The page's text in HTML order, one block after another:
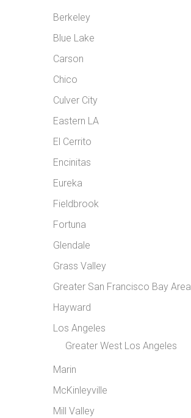
Berkeley
Blue Lake
Carson
Chico
Culver City
Eastern LA
El Cerrito
Encinitas
Eureka
Fieldbrook
Fortuna
Glendale
Grass Valley
Greater San Francisco Bay Area
Hayward
Los Angeles
Greater West Los Angeles
Marin
McKinleyville
Mill Valley